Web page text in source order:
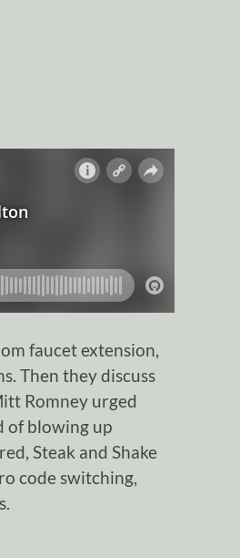
faucet extension,
Then they discuss
Romney urged
of blowing up
Steak and Shake
code switching,